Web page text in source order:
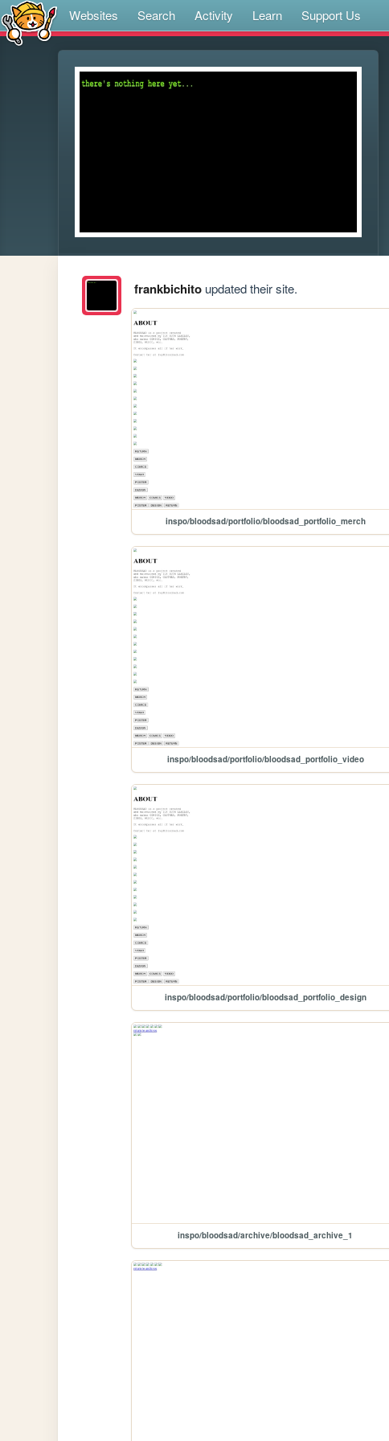
Websites Search Activity Learn Support Us
frankbichitoupdated their site.
inspo/bloodsad/portfolio/bloodsad_portfolio_merch
inspo/bloodsad/portfolio/bloodsad_portfolio_video
inspo/bloodsad/portfolio/bloodsad_portfolio_design
inspo/bloodsad/archive/bloodsad_archive_1